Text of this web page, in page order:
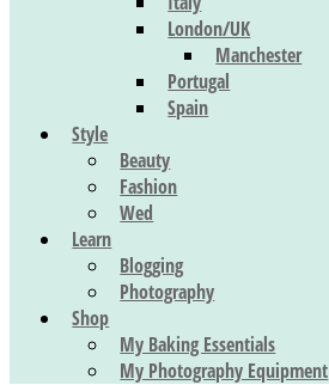
London/UK
Manchester
Portugal
Spain
Style
Beauty
Fashion
Wed
Learn
Blogging
Photography
Shop
My Baking Essentials
My Photography Equipment